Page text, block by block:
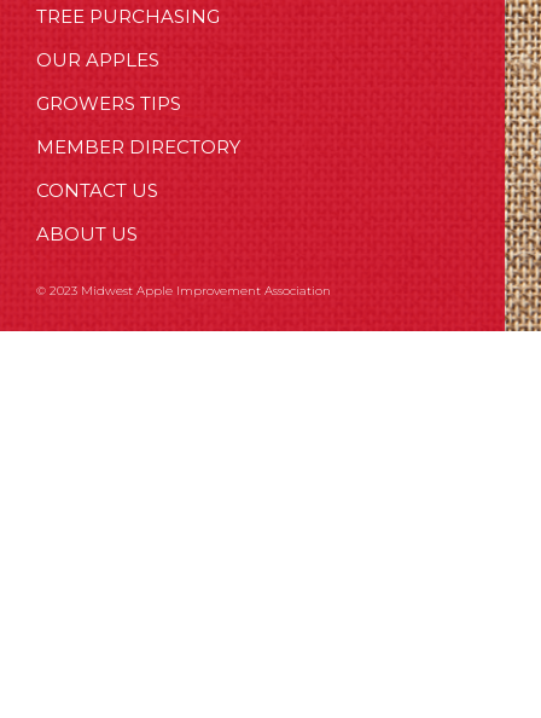
TREE PURCHASING
OUR APPLES
GROWERS TIPS
MEMBER DIRECTORY
CONTACT US
ABOUT US
© 2023 Midwest Apple Improvement Association